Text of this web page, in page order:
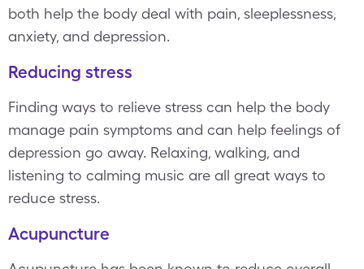
both help the body deal with pain, sleeplessness,
anxiety, and depression.
Reducing stress
Finding ways to relieve stress can help the body
manage pain symptoms and can help feelings of
depression go away. Relaxing, walking, and
listening to calming music are all great ways to
reduce stress.
Acupuncture